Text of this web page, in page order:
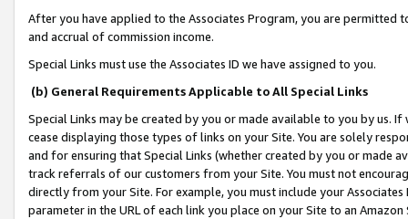
After you have applied to the Associates Program, you are permitted
and accrual of commission income.
Special Links must use the Associates ID we have assigned to you.
(b) General Requirements Applicable to All Special Links
Special Links may be created by you or made available to you by us.
cease displaying those types of links on your Site. You are solely
and for ensuring that Special Links (whether created by you or
track referrals of our customers from your Site. You must not
directly from your Site. For example, you must include your
parameter in the URL of each link you place on your Site to an